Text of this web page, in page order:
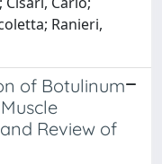
Ranieri,
of Botulinum
Review of